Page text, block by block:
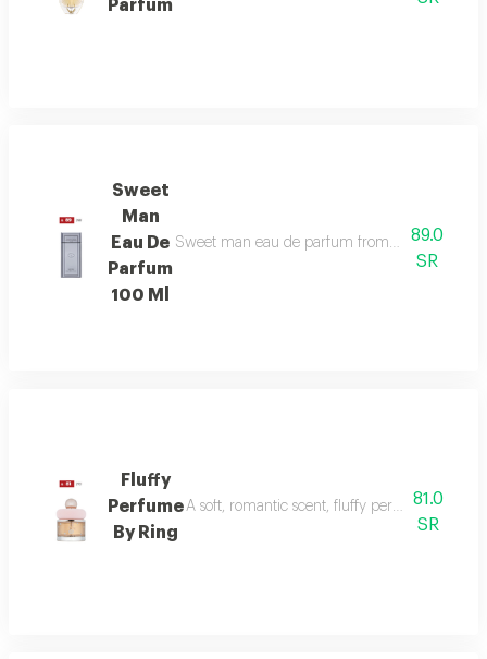
Parfum
Sweet
Man
Eau De
Parfum
100 Ml
Sweet man eau de parfum from deraah’s ring
89.0
SR
Fluffy
Perfume
By Ring
A soft, romantic scent, fluffy perfume81.0
SR